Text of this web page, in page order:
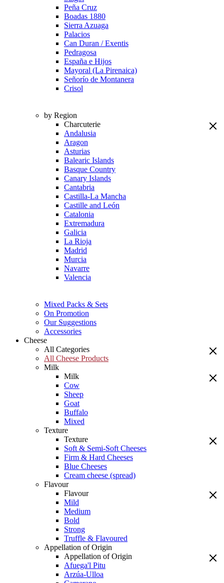
Peña Cruz
Boadas 1880
Sierra Azuaga
Palacios
Can Duran / Exentis
Pedragosa
España e Hijos
Mayoral (La Pirenaica)
Señorío de Montanera
Crisol
by Region
Charcuterie
Andalusia
Aragon
Asturias
Balearic Islands
Basque Country
Canary Islands
Cantabria
Castilla-La Mancha
Castille and León
Catalonia
Extremadura
Galicia
La Rioja
Madrid
Murcia
Navarre
Valencia
Mixed Packs & Sets
On Promotion
Our Suggestions
Accessories
Cheese
All Categories
All Cheese Products
Milk
Milk
Cow
Sheep
Goat
Buffalo
Mixed
Texture
Texture
Soft & Semi-Soft Cheeses
Firm & Hard Cheeses
Blue Cheeses
Cream cheese (spread)
Flavour
Flavour
Mild
Medium
Bold
Strong
Truffle & Flavoured
Appellation of Origin
Appellation of Origin
Afuega'l Pitu
Arzúa-Ulloa